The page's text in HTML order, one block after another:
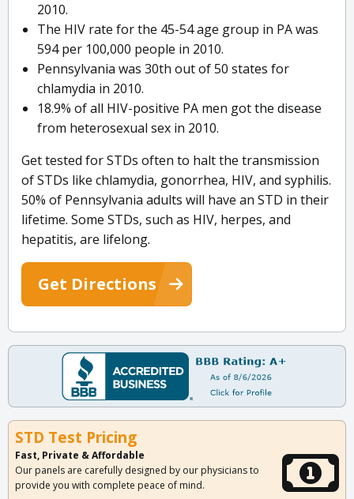
2010.
The HIV rate for the 45-54 age group in PA was
594 per 100,000 people in 2010.
Pennsylvania was 30th out of 50 states for
chlamydia in 2010.
18.9% of all HIV-positive PA men got the disease
from heterosexual sex in 2010.
Get tested for STDs often to halt the transmission
of STDs like chlamydia, gonorrhea, HIV, and syphilis.
50% of Pennsylvania adults will have an STD in their
lifetime. Some STDs, such as HIV, herpes, and
hepatitis, are lifelong.
Get Directions
STD Test Pricing
Fast, Private & Affordable
Our panels are carefully designed by our physicians to
provide you with complete peace of mind.